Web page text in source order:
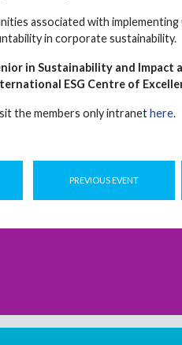
associated with
in corporate sustainability.
in Sustainability and
ESG Centre of
the members only intranethere.
PREVIOUS EVENT